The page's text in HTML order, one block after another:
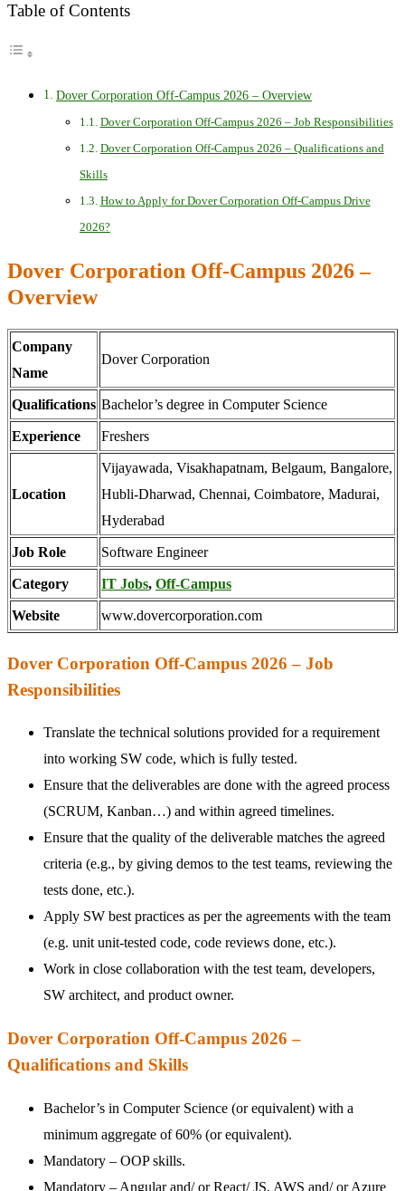
Table of Contents
Dover Corporation Off-Campus 2026 – Overview
Dover Corporation Off-Campus 2026 – Job Responsibilities
Dover Corporation Off-Campus 2026 – Qualifications and
Skills
How to Apply for Dover Corporation Off-Campus Drive
2026?
Dover Corporation Off-Campus 2026 –
Overview
Company
Name
Dover Corporation
Qualifications Bachelor’s degree in Computer Science
Experience Freshers
Location
Vijayawada, Visakhapatnam, Belgaum, Bangalore,
Hubli-Dharwad, Chennai, Coimbatore, Madurai,
Hyderabad
Job Role Software Engineer
Category IT Jobs, Off-Campus
Website www.dovercorporation.com
Dover Corporation Off-Campus 2026 – Job
Responsibilities
Translate the technical solutions provided for a requirement
into working SW code, which is fully tested.
Ensure that the deliverables are done with the agreed process
(SCRUM, Kanban…) and within agreed timelines.
Ensure that the quality of the deliverable matches the agreed
criteria (e.g., by giving demos to the test teams, reviewing the
tests done, etc.).
Apply SW best practices as per the agreements with the team
(e.g. unit unit-tested code, code reviews done, etc.).
Work in close collaboration with the test team, developers,
SW architect, and product owner.
Dover Corporation Off-Campus 2026 –
Qualifications and Skills
Bachelor’s in Computer Science (or equivalent) with a
minimum aggregate of 60% (or equivalent).
Mandatory – OOP skills.
Mandatory – Angular and/ or React/ JS, AWS and/ or Azure